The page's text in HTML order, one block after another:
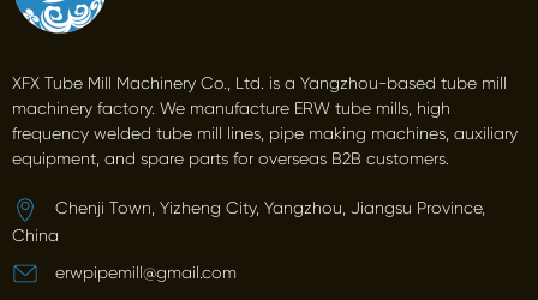
XFX Tube Mill Machinery Co., Ltd. is a Yangzhou-based tube mill
machinery factory. We manufacture ERW tube mills, high
frequency welded tube mill lines, pipe making machines, auxiliary
equipment, and spare parts for overseas B2B customers.
Chenji Town, Yizheng City, Yangzhou, Jiangsu Province,
China
erwpipemill@gmail.com